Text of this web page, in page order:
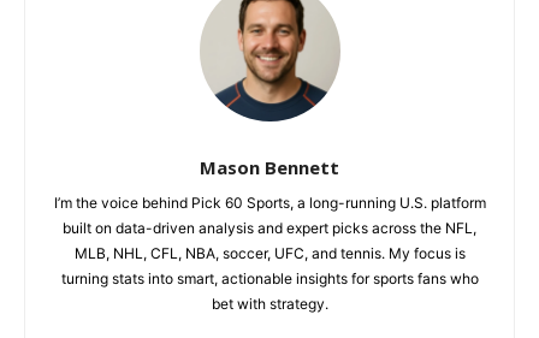
Mason Bennett
I’m the voice behind Pick 60 Sports, a long-running U.S. platform
built on data-driven analysis and expert picks across the NFL,
MLB, NHL, CFL, NBA, soccer, UFC, and tennis. My focus is
turning stats into smart, actionable insights for sports fans who
bet with strategy.